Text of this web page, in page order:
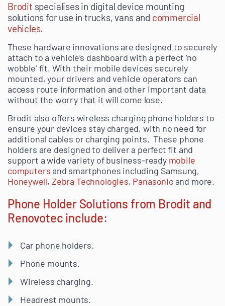
Brodit specialises in digital device mounting
solutions for use in trucks, vans and commercial
vehicles.
These hardware innovations are designed to securely
attach to a vehicle’s dashboard with a perfect ‘no
wobble’ fit. With their mobile devices securely
mounted, your drivers and vehicle operators can
access route information and other important data
without the worry that it will come lose.
Brodit also offers wireless charging phone holders to
ensure your devices stay charged, with no need for
additional cables or charging points. These phone
holders are designed to deliver a perfect fit and
support a wide variety of business-ready mobile
computers and smartphones including Samsung,
Honeywell,Zebra Technologies, Panasonicand more.
Phone Holder Solutions from Brodit and
Renovotec include:
Car phone holders.
Phone mounts.
Wireless charging.
Headrest mounts.